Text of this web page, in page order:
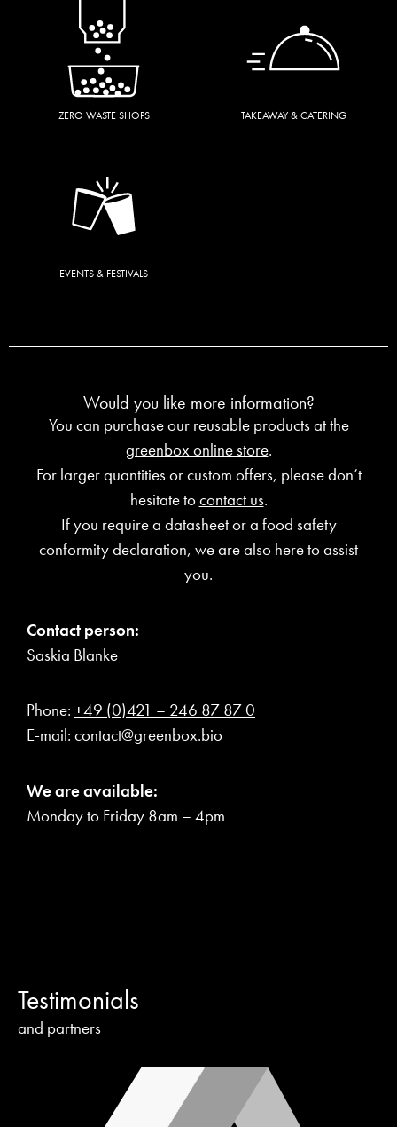
ZERO WASTE SHOPS TAKEAWAY & CATERING
EVENTS & FESTIVALS
Would you like more information?
You can purchase our reusable products at the
greenbox online store.
For larger quantities or custom offers, please don’t
hesitate tocontact us.
If you require a datasheet or a food safety
conformity declaration, we are also here to assist
you.
Contact person:
Saskia Blanke
Phone: +49 (0)421 – 246 87 87 0
E-mail: contact@greenbox.bio
We are available:
Monday to Friday 8am – 4pm
Testimonials
and partners